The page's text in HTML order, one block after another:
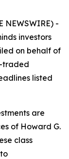
NEWSWIRE) -
investors
on behalf of
traded
listed
are
of Howard G.
class